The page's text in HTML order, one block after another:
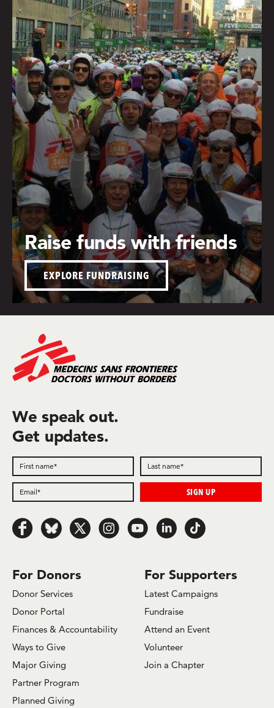
Raise funds with friends
EXPLORE FUNDRAISING
For Donors
Donor Services
Donor Portal
Finances & Accountability
Ways to Give
Major Giving
Partner Program
Planned Giving
For Supporters
Latest Campaigns
Fundraise
Attend an Event
Volunteer
Join a Chapter
We speak out.
Get updates.
Follow
us
Follow
us
Follow
us
Follow
us
Follow
us
Follow
us
Follow
us